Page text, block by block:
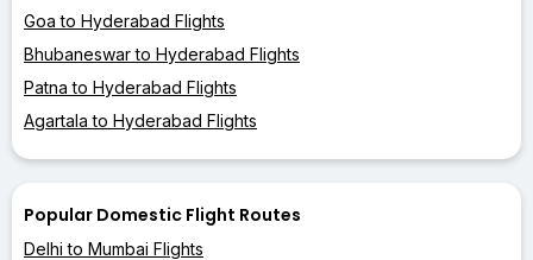
Goa to Hyderabad Flights
Bhubaneswar to Hyderabad Flights
Patna to Hyderabad Flights
Agartala to Hyderabad Flights
Popular Domestic Flight Routes
Delhi to Mumbai Flights